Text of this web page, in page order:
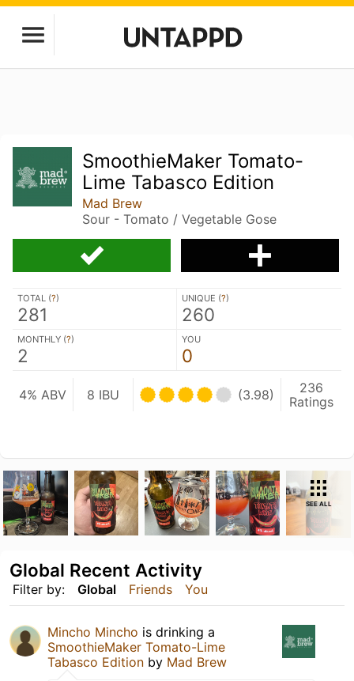
SmoothieMaker Tomato-
Lime Tabasco Edition
Mad Brew
Sour - Tomato / Vegetable Gose
TOTAL (?)
281
UNIQUE (?)
260
MONTHLY (?)
2
YOU
0
4% ABV 8 IBU (3.98)
236
Ratings
SEE ALL
Filter by: Global Friends You
Global Recent Activity
Mincho Mincho is drinking a
SmoothieMaker Tomato-Lime
Tabasco Edition by Mad Brew